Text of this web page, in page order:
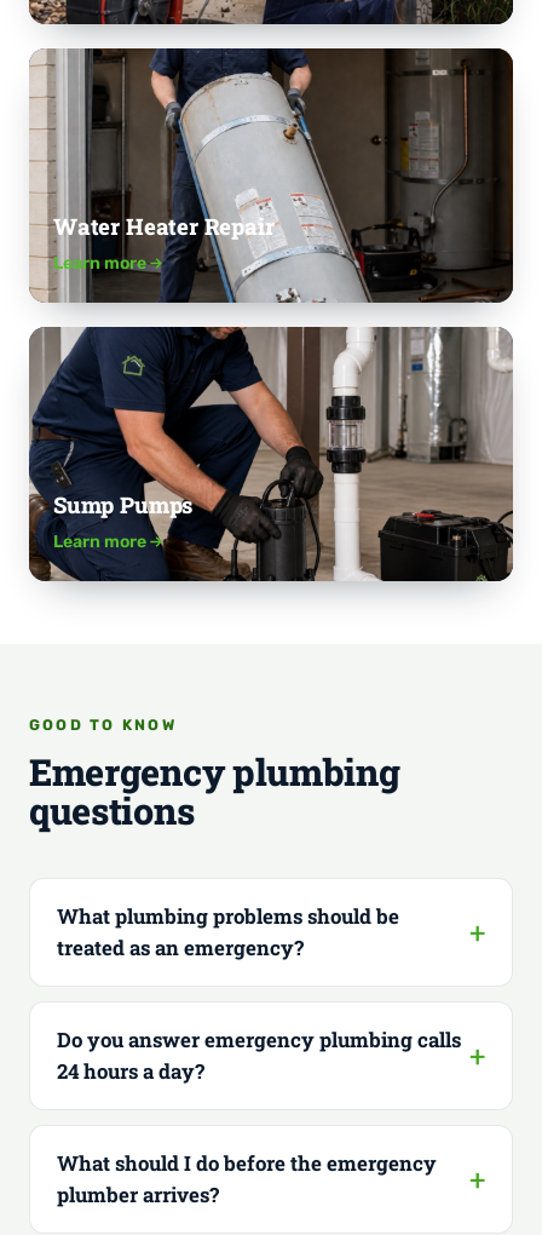
Water Heater Repair
Learn more
Sump Pumps
Learn more
GOOD TO KNOW
Emergency plumbing
questions
What plumbing problems should be
treated as an emergency?
Do you answer emergency plumbing calls
24 hours a day?
What should I do before the emergency
plumber arrives?